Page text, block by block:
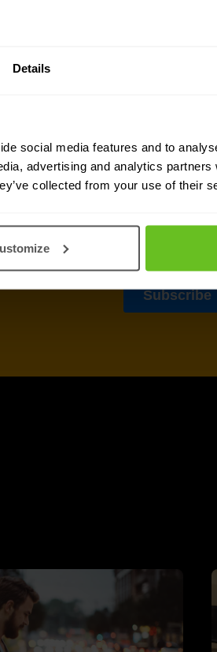
Details
social media features and to
advertising and analytics
collected from your use of their